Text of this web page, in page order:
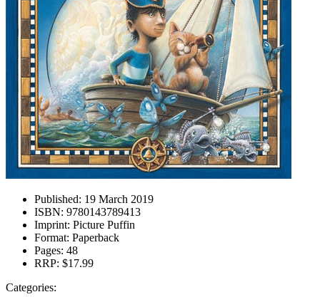
Published: 19 March 2019
ISBN: 9780143789413
Imprint: Picture Puffin
Format: Paperback
Pages: 48
RRP: $17.99
Categories: